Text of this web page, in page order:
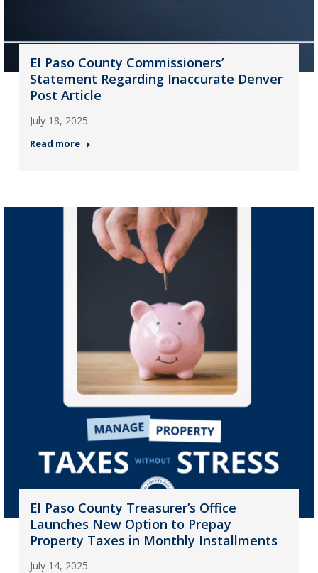
El Paso County Commissioners’
Statement Regarding Inaccurate Denver
Post Article
July 18, 2025
Read more
El Paso County Treasurer’s Office
Launches New Option to Prepay
Property Taxes in Monthly Installments
July 14, 2025